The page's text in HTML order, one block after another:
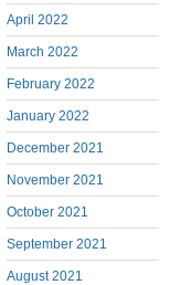
April 2022
March 2022
February 2022
January 2022
December 2021
November 2021
October 2021
September 2021
August 2021